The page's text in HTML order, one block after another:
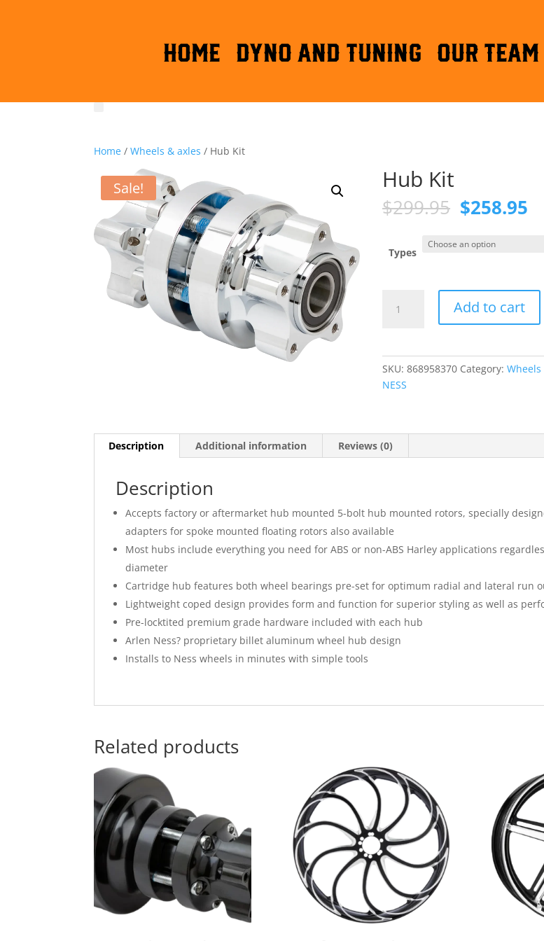
HOME DYNO AND TUNING OUR TEAM
Home /Wheels & axles / Hub Kit
Sale! Hub Kit
$299.95 Original
price
was:
$299.95.
$258.95
Types
Add to cart
SKU:868958370 Category:Wheels
NESS
Description Additional information Reviews (0)
Description
Accepts factory or aftermarket hub mounted 5-bolt hub mounted rotors, specially
adapters for spoke mounted floating rotors also available
Most hubs include everything you need for ABS or non-ABS Harley applications
diameter
Cartridge hub features both wheel bearings pre-set for optimum radial and lateral run
Lightweight coped design provides form and function for superior styling as well as
Pre-locktited premium grade hardware included with each hub
Arlen Ness? proprietary billet aluminum wheel hub design
Installs to Ness wheels in minutes with simple tools
Related products